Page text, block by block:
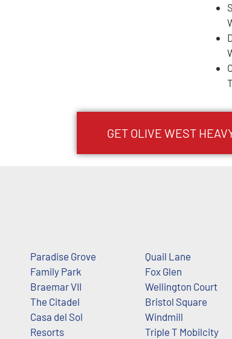
GET OLIVE WEST
Paradise Grove
Family Park
Braemar VII
The Citadel
Casa del Sol
Resorts
Quail Lane
Fox Glen
Wellington Court
Bristol Square
Windmill
Triple T Mobilcity